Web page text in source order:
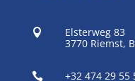

Elsterweg 83
3770 Riemst,
 +32 474 29 55